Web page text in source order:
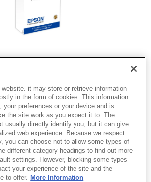
it may store or retrieve information
in the form of cookies. This information
your preferences or your device and is
the site work as you expect it to. The
usually directly identify you, but it can give
web experience. Because we respect
you can choose not to allow some types of
different category headings to find out more
settings. However, blocking some types
your experience of the site and the
to offer. More Information